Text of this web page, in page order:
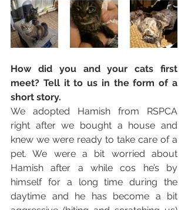
How did you and your cats first
meet? Tell it to us in the form of a
short story.
We adopted Hamish from RSPCA
right after we bought a house and
knew we were ready to take care of a
pet. We were a bit worried about
Hamish after a while cos he’s by
himself for a long time during the
daytime and he has become a bit